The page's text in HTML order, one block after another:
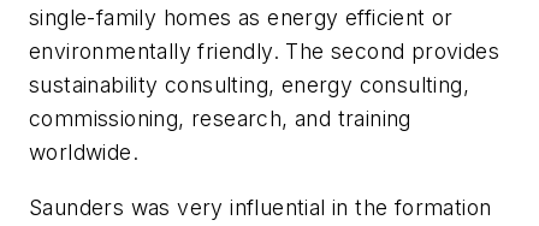
single-family homes as energy efficient or
environmentally friendly. The second provides
sustainability consulting, energy consulting,
commissioning, research, and training
worldwide.
Saunders was very influential in the formation